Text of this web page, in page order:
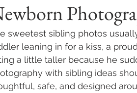
sweetest sibling photos
leaning in for a kiss, a
a little taller because he
with sibling ideas
safe, and designed